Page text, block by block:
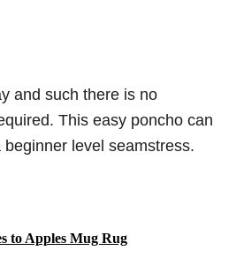
and such there is no
This easy poncho can
level seamstress.
to Apples Mug Rug